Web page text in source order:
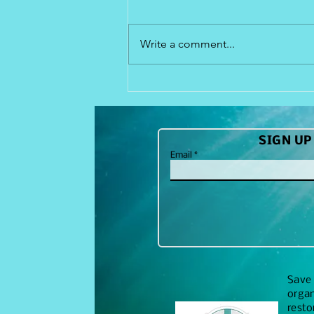
915 N. Suncoast Blvd. Crystal
River, FL 34446 352-257-6359
Write a comment...
SIGN UP
Email